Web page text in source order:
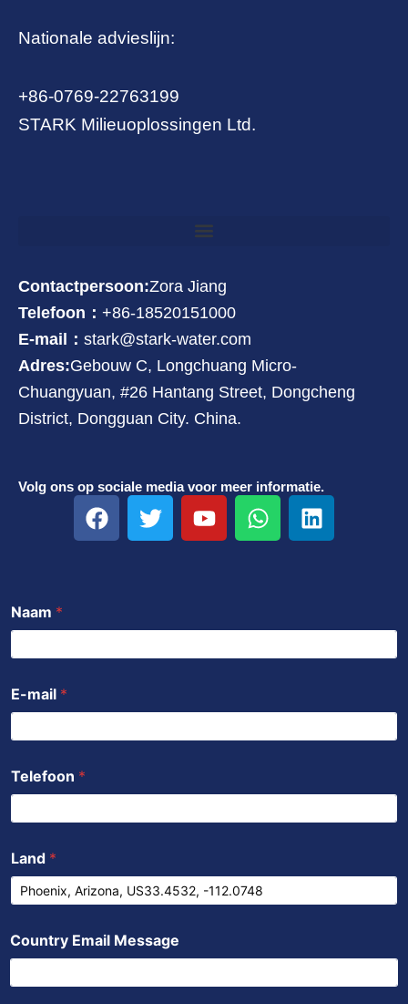
Nationale advieslijn:
+86-0769-22763199
STARK Milieuoplossingen Ltd.
Contactpersoon:Zora Jiang
Telefoon： +86-18520151000
E-mail： stark@stark-water.com
Adres:Gebouw C, Longchuang Micro-
Chuangyuan, #26 Hantang Street, Dongcheng
District, Dongguan City. China.
Volg ons op sociale media voor meer informatie.
F
a
k
T
w
Y
o
W
h
p
L
i
n
Naam *
E-mail *
Telefoon *
Land *
Country Email Message